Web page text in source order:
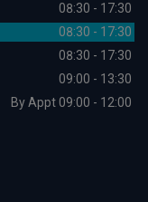
08:30 - 17:30
08:30 - 17:30
08:30 - 17:30
09:00 - 13:30
By Appt 09:00 - 12:00